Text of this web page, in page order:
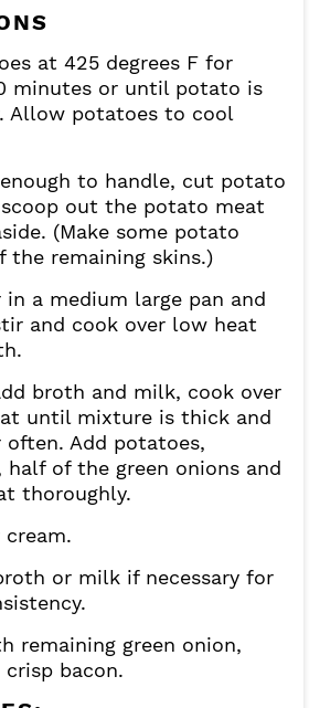
at 425 degrees F for
minutes or until potato is
Allow potatoes to cool
to handle, cut potato
out the potato meat
(Make some potato
the remaining skins.)
a medium large pan and
and cook over low heat
broth and milk, cook over
until mixture is thick and
Add potatoes,
half of the green onions and
thoroughly.
or milk if necessary for
remaining green onion,
crisp bacon.